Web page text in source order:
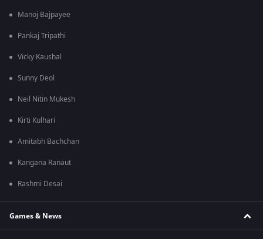
Manoj Bajpayee
Pankaj Tripathi
Vicky Kaushal
Sunny Deol
Neil Nitin Mukesh
Kirti Kulhari
Amitabh Bachchan
Kangana Ranaut
Rashmi Desai
Games & News